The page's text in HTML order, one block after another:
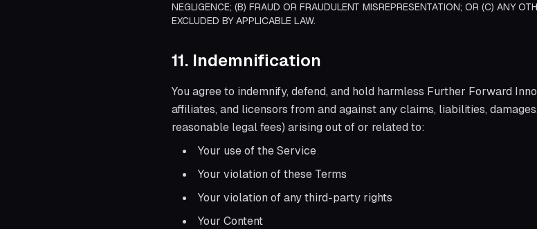
NEGLIGENCE; (B) FRAUD OR FRAUDULENT MISREPRESENTATION; OR (C) ANY
EXCLUDED BY APPLICABLE LAW.
11. Indemnification
You agree to indemnify, defend, and hold harmless Further Forward
affiliates, and licensors from and against any claims, liabilities,
reasonable legal fees) arising out of or related to:
Your use of the Service
Your violation of these Terms
Your violation of any third-party rights
Your Content